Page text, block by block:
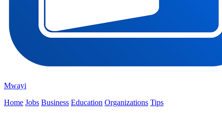
Mwayi
Home Jobs Business Education Organizations Tips